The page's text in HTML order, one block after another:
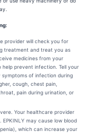
provider will check you for
treatment and treat you as
medicines from your
prevent infection. Tell your
of infection during
cough, chest pain,
pain during urination, or
Your healthcare provider
may cause low blood
which can increase your